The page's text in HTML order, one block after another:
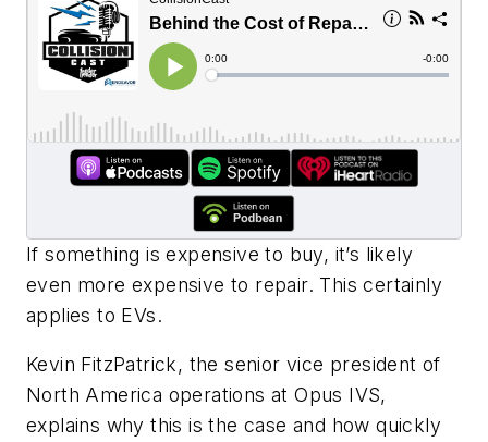
If something is expensive to buy, it’s likely
even more expensive to repair. This certainly
applies to EVs.
Kevin FitzPatrick, the senior vice president of
North America operations at Opus IVS,
explains why this is the case and how quickly